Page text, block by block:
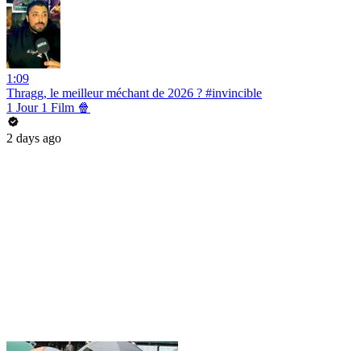
1:09
Thragg, le meilleur méchant de 2026 ? #invincible
1 Jour 1 Film 🍿
2 days ago